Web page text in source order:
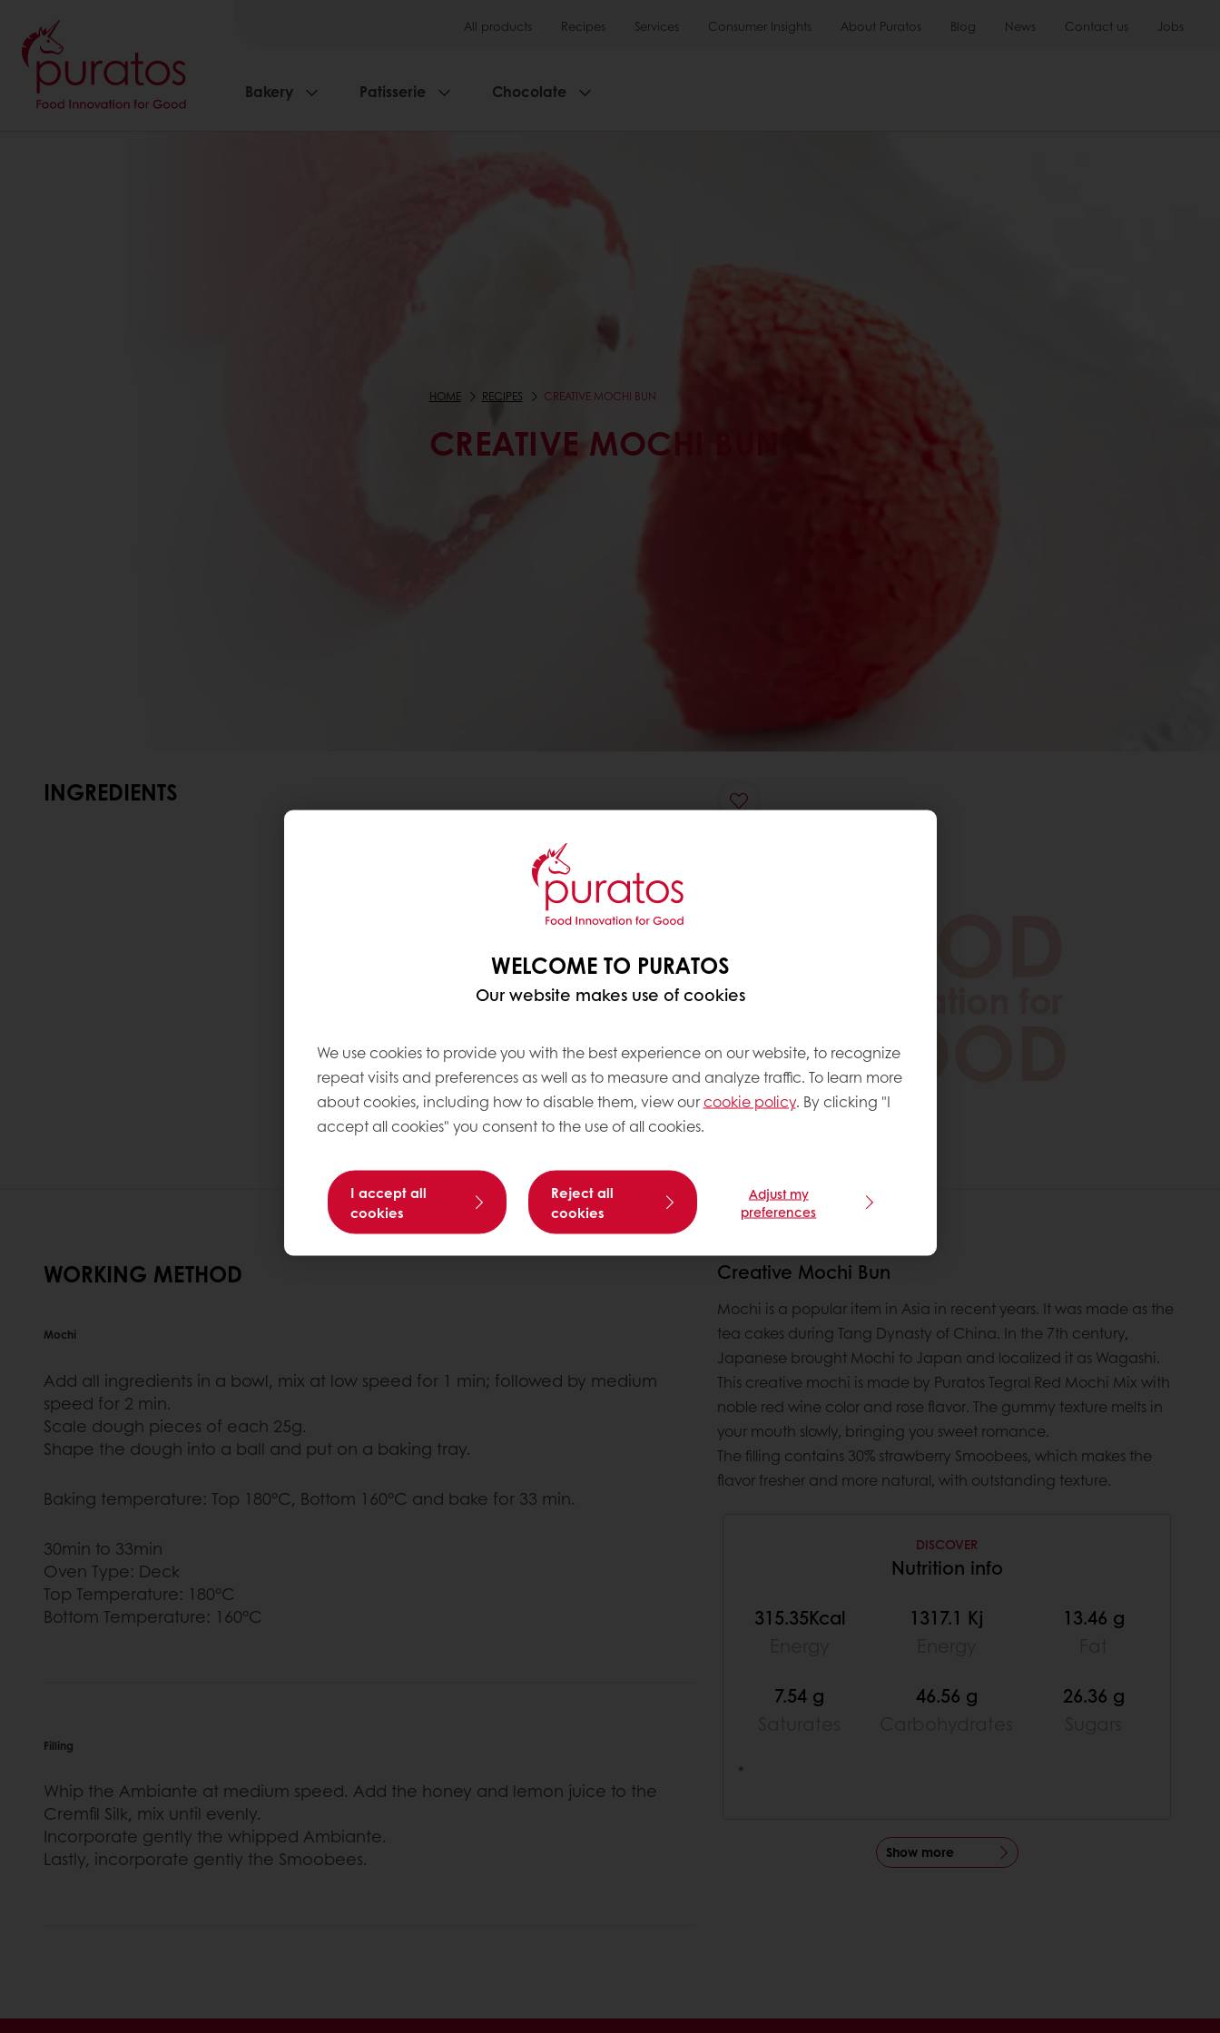
All products Recipes Services Consumer Insights About Puratos Blog News Contact us Jobs
Bakery Patisserie Chocolate
HOME RECIPES CREATIVE MOCHI BUN
CREATIVE MOCHI BUN
INGREDIENTS
WORKING METHOD
Mochi
Add all ingredients in a bowl, mix at low speed for 1 min; followed by medium
speed for 2 min.
Scale dough pieces of each 25g.
Shape the dough into a ball and put on a baking tray.
Baking temperature: Top 180°C, Bottom 160°C and bake for 33 min.
30min to 33min
Oven Type: Deck
Top Temperature: 180°C
Bottom Temperature: 160°C
Filling
Whip the Ambiante at medium speed. Add the honey and lemon juice to the
Cremfil Silk, mix until evenly.
Incorporate gently the whipped Ambiante.
Lastly, incorporate gently the Smoobees.
Creative Mochi Bun
Mochi is a popular item in Asia in recent years. It was made as the
tea cakes during Tang Dynasty of China. In the 7th century,
Japanese brought Mochi to Japan and localized it as Wagashi.
This creative mochi is made by Puratos Tegral Red Mochi Mix with
noble red wine color and rose flavor. The gummy texture melts in
your mouth slowly, bringing you sweet romance.
The filling contains 30% strawberry Smoobees, which makes the
flavor fresher and more natural, with outstanding texture.
DISCOVER
Nutrition info
315.35Kcal
1317.1 Kj
13.46 g
7.54 g
46.56 g
26.36 g
*
Show more
WELCOME TO PURATOS
Our website makes use of cookies
We use cookies to provide you with the best experience on our website, to recognize
repeat visits and preferences as well as to measure and analyze traffic. To learn more
about cookies, including how to disable them, view ourcookie policy. By clicking "I
accept all cookies" you consent to the use of all cookies.
I accept all
cookies
Reject all
cookies
Adjust my
preferences